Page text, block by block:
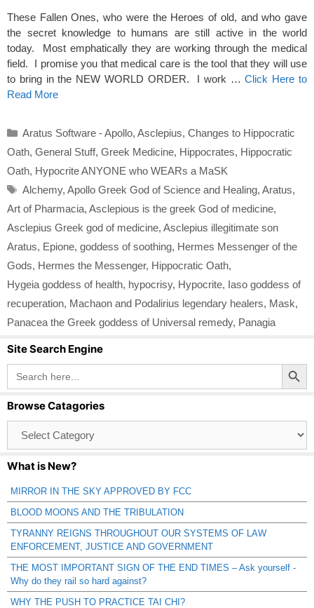
These Fallen Ones, who were the Heroes of old, and who gave
the secret knowledge to humans are still active in the world
today. Most emphatically they are working through the medical
field. I promise you that medical care is the tool that they will use
to bring in the NEW WORLD ORDER. I work …Click Here to
Read More
Categories
Aratus Software - Apollo, Asclepius, Changes to Hippocratic
Oath, General Stuff, Greek Medicine, Hippocrates, Hippocratic
Oath, Hypocrite ANYONE who WEARs a MaSK
Tags
Alchemy, Apollo Greek God of Science and Healing, Aratus,
Art of Pharmacia, Asclepious is the greek God of medicine,
Asclepius Greek god of medicine, Asclepius illegitimate son
Aratus, Epione, goddess of soothing, Hermes Messenger of the
Gods, Hermes the Messenger, Hippocratic Oath,
Hygeia goddess of health, hypocrisy, Hypocrite, Iaso goddess of
recuperation, Machaon and Podalirius legendary healers, Mask,
Panacea the Greek goddess of Universal remedy, Panagia
Site Search Engine
Search
for:
Search Button
Browse Catagories
Catagories
What is New?
MIRROR IN THE SKY APPROVED BY FCC
BLOOD MOONS AND THE TRIBULATION
TYRANNY REIGNS THROUGHOUT OUR SYSTEMS OF LAW
ENFORCEMENT, JUSTICE AND GOVERNMENT
THE MOST IMPORTANT SIGN OF THE END TIMES – Ask yourself -
Why do they rail so hard against?
WHY THE PUSH TO PRACTICE TAI CHI?